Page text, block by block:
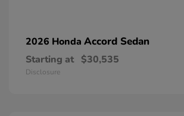
2026 Honda Accord Sedan
Starting at $30,535
Disclosure